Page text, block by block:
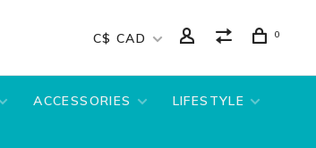
C$ CAD 0
ACCESSORIES
LIFESTYLE